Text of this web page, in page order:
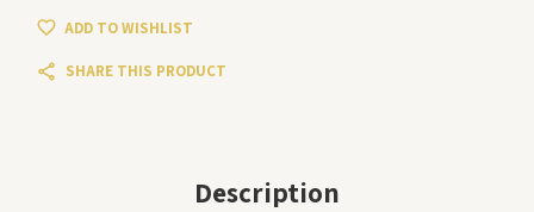
ADD TO WISHLIST
SHARE THIS PRODUCT
Description